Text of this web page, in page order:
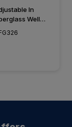
In
Well
Cover -